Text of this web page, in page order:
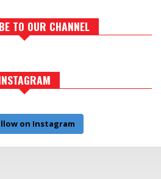
TO OUR CHANNEL
on Instagram